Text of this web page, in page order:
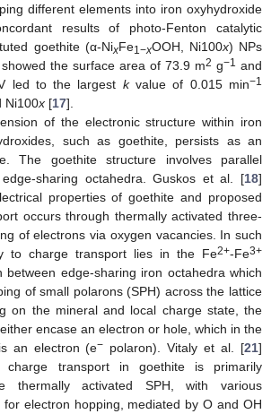
different elements into iron oxyhydroxide
results of photo-Fenton catalytic
goethite (α-NixFe1−xOOH, Ni100x) NPs
showed the surface area of 73.9 m2 g−1 and
led to the largest kvalue of 0.015 min−1
Ni100x [17].
of the electronic structure within iron
such as goethite, persists as an
The goethite structure involves parallel
sharing octahedra. Guskos et al. [18]
properties of goethite and proposed
occurs through thermally activated three-
of electrons via oxygen vacancies. In such
to charge transport lies in the Fe2+-Fe3+
between edge-sharing iron octahedra which
of small polarons (SPH) across the lattice
on the mineral and local charge state, the
encase an electron or hole, which in the
an electron (e− polaron). Vitaly et al. [21]
transport in goethite is primarily
thermally activated SPH, with various
for electron hopping, mediated by O and OH